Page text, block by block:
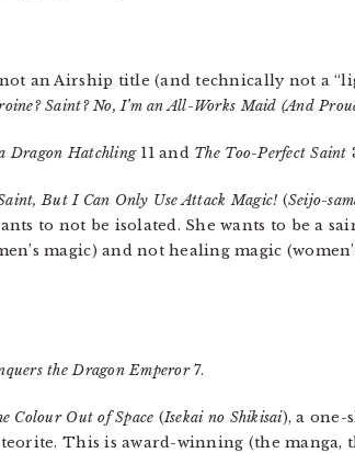
an Airship title (and technically not a
Saint? No, I’m an All-Works Maid (And
Dragon Hatchling11 and The Too-Perfect Saint
But I Can Only Use Attack Magic! (Seijo-
to not be isolated. She wants to be a
magic) and not healing magic
the Dragon Emperor7.
Colour Out of Space (Isekai no Shikisai), a one-
This is award-winning (the manga,